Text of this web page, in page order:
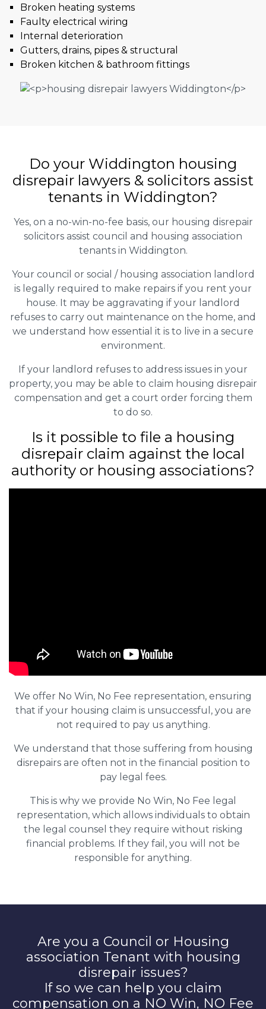
Broken heating systems
Faulty electrical wiring
Internal deterioration
Gutters, drains, pipes & structural
Broken kitchen & bathroom fittings
Do your Widdington housing
disrepair lawyers & solicitors assist
tenants in Widdington?
Yes, on a no-win-no-fee basis, our housing disrepair
solicitors assist council and housing association
tenants in Widdington.
Your council or social / housing association landlord
is legally required to make repairs if you rent your
house. It may be aggravating if your landlord
refuses to carry out maintenance on the home, and
we understand how essential it is to live in a secure
environment.
If your landlord refuses to address issues in your
property, you may be able to claim housing disrepair
compensation and get a court order forcing them
to do so.
Is it possible to file a housing
disrepair claim against the local
authority or housing associations?
We offer No Win, No Fee representation, ensuring
that if your housing claim is unsuccessful, you are
not required to pay us anything.
We understand that those suffering from housing
disrepairs are often not in the financial position to
pay legal fees.
This is why we provide No Win, No Fee legal
representation, which allows individuals to obtain
the legal counsel they require without risking
financial problems. If they fail, you will not be
responsible for anything.
Are you a Council or Housing
association Tenant with housing
disrepair issues?
If so we can help you claim
compensation on a NO Win, NO Fee